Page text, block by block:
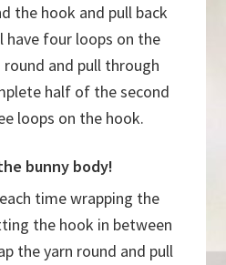
the hook and pull back
have four loops on the
round and pull through
half of the second
loops on the hook.
bunny body!
time wrapping the
the hook in between
the yarn round and pull